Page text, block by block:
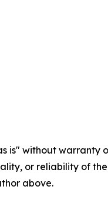
is" without
or reliability of
above.